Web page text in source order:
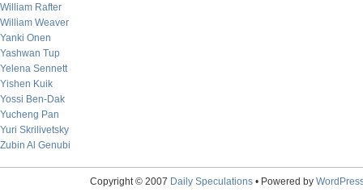
William Rafter
William Weaver
Yanki Onen
Yashwan Tup
Yelena Sennett
Yishen Kuik
Yossi Ben-Dak
Yucheng Pan
Yuri Skrilivetsky
Zubin Al Genubi
Copyright © 2007 Daily Speculations• Powered by